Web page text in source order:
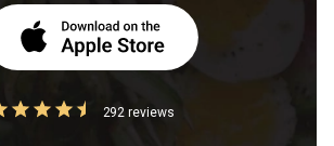
292 reviews